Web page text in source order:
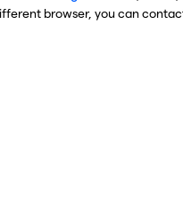
browser, you can